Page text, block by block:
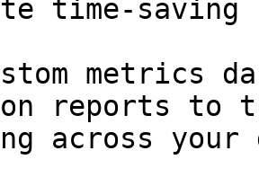
time-saving
metrics
reports to
across